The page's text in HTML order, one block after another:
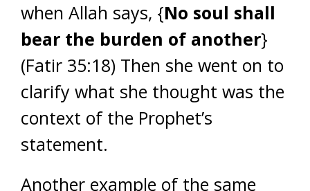
when Allah says, {No soul shall
bear the burden of another}
(Fatir 35:18) Then she went on to
clarify what she thought was the
context of the Prophet’s
statement.
Another example of the same